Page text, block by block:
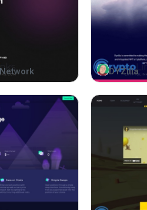
ideas to life. Dreamai
DYZilla